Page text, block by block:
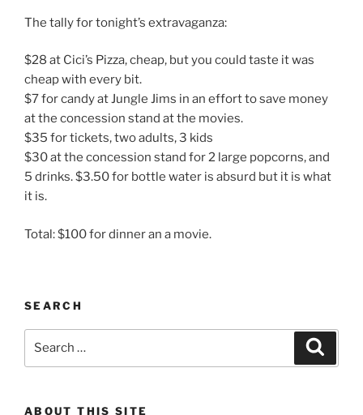
The tally for tonight’s extravaganza:
$28 at Cici’s Pizza, cheap, but you could taste it was
cheap with every bit.
$7 for candy at Jungle Jims in an effort to save money
at the concession stand at the movies.
$35 for tickets, two adults, 3 kids
$30 at the concession stand for 2 large popcorns, and
5 drinks. $3.50 for bottle water is absurd but it is what
it is.
Total: $100 for dinner an a movie.
SEARCH
ABOUT THIS SITE